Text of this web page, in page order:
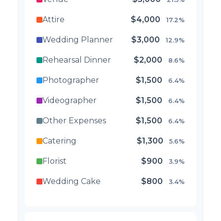
Attire $4,000 17.2%
Wedding Planner $3,000 12.9%
Rehearsal Dinner $2,000 8.6%
Photographer $1,500 6.4%
Videographer $1,500 6.4%
Other Expenses $1,500 6.4%
Catering $1,300 5.6%
Florist $900 3.9%
Wedding Cake $800 3.4%